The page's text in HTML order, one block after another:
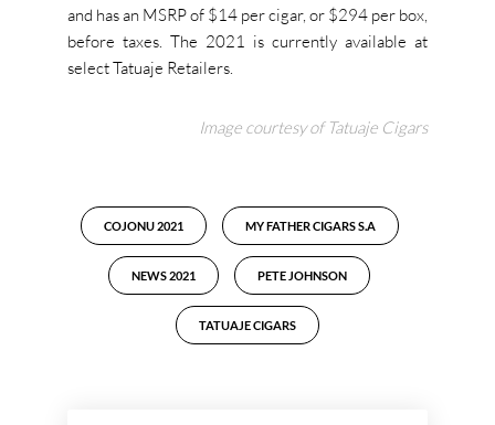
and has an MSRP of $14 per cigar, or $294 per box,
before taxes. The 2021 is currently available at
select Tatuaje Retailers.
Image courtesy of Tatuaje Cigars
COJONU 2021 MY FATHER CIGARS S.A
NEWS 2021 PETE JOHNSON
TATUAJE CIGARS